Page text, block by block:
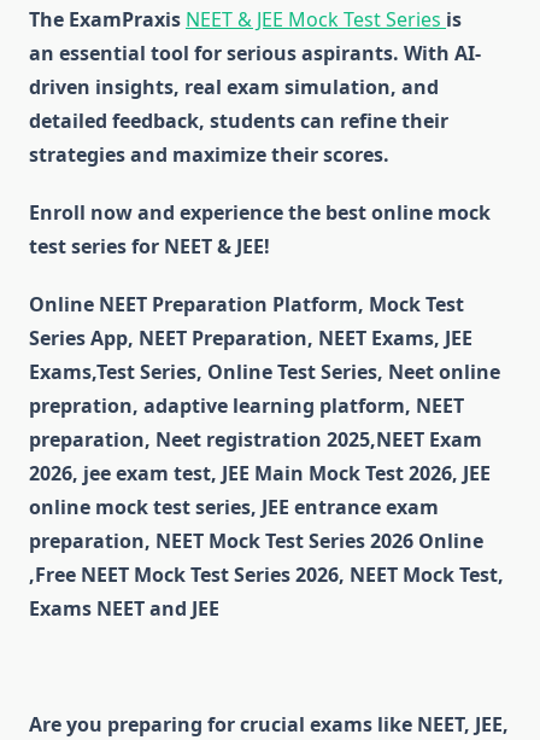
The ExamPraxis NEET & JEE Mock Test Series is
an essential tool for serious aspirants. With AI-
driven insights, real exam simulation, and
detailed feedback, students can refine their
strategies and maximize their scores.
Enroll now and experience the best online mock
test series for NEET & JEE!
Online NEET Preparation Platform, Mock Test
Series App, NEET Preparation, NEET Exams, JEE
Exams,Test Series, Online Test Series, Neet online
prepration, adaptive learning platform, NEET
preparation, Neet registration 2025,NEET Exam
2026, jee exam test, JEE Main Mock Test 2026, JEE
online mock test series, JEE entrance exam
preparation, NEET Mock Test Series 2026 Online
,Free NEET Mock Test Series 2026, NEET Mock Test,
Exams NEET and JEE
Are you preparing for crucial exams like NEET, JEE,